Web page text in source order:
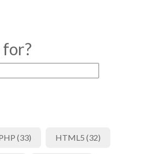
(33) HTML5 (32)